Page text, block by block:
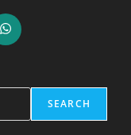
SEARCH